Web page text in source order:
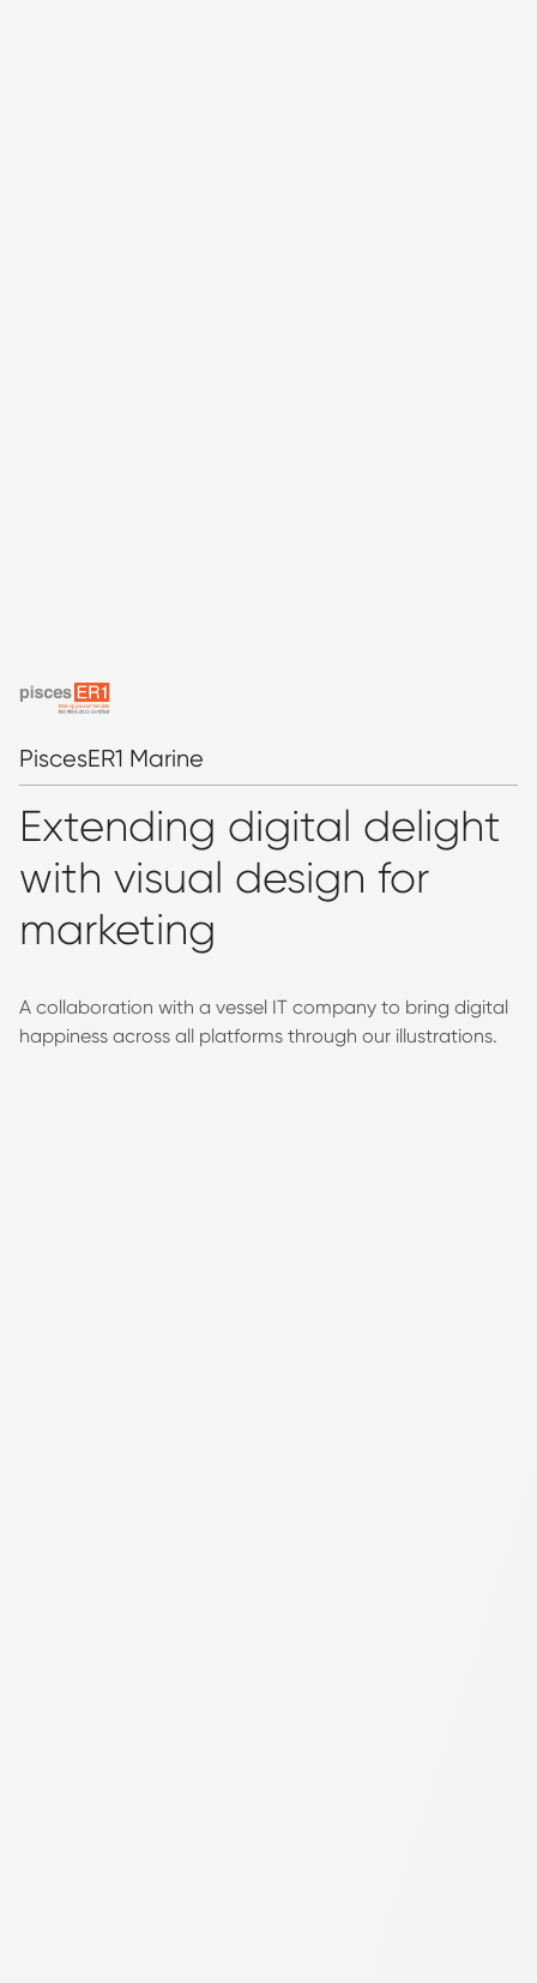
PiscesER1 Marine
Extending digital delight
with visual design for
marketing
A collaboration with a vessel IT company to bring digital
happiness across all platforms through our illustrations.